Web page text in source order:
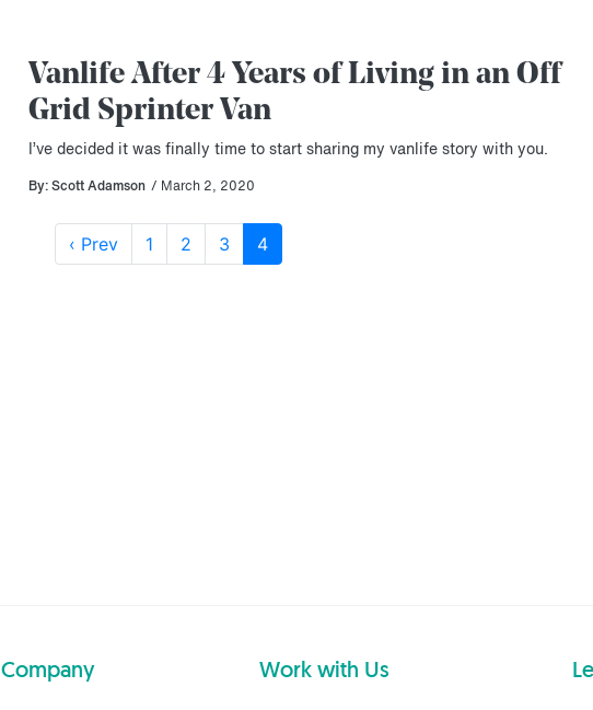
Vanlife After 4 Years of Living in an Off
Grid Sprinter Van
I’ve decided it was finally time to start sharing my vanlife story with you.
By: Scott Adamson / March 2, 2020
‹ Prev 1 2 3 4
Company Work with Us